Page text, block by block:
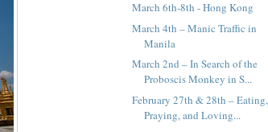
March 6th-8th - Hong Kong
March 4th – Manic Traffic in
Manila
March 2nd – In Search of the
Proboscis Monkey in S...
February 27th & 28th – Eating,
Praying, and Loving...